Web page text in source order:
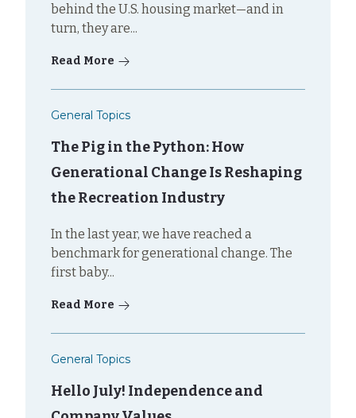
behind the U.S. housing market—and in
turn, they are...
Read More
General Topics
The Pig in the Python: How
Generational Change Is Reshaping
the Recreation Industry
In the last year, we have reached a
benchmark for generational change. The
first baby...
Read More
General Topics
Hello July! Independence and